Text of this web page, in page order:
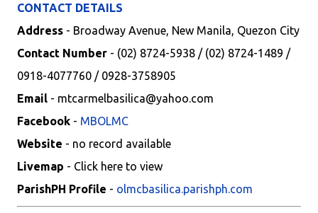
CONTACT DETAILS
Address - Broadway Avenue, New Manila, Quezon City
Contact Number - (02) 8724-5938 / (02) 8724-1489 /
0918-4077760 / 0928-3758905
Email - mtcarmelbasilica@yahoo.com
Facebook - MBOLMC
Website - no record available
Livemap - Click here to view
ParishPH Profile - olmcbasilica.parishph.com